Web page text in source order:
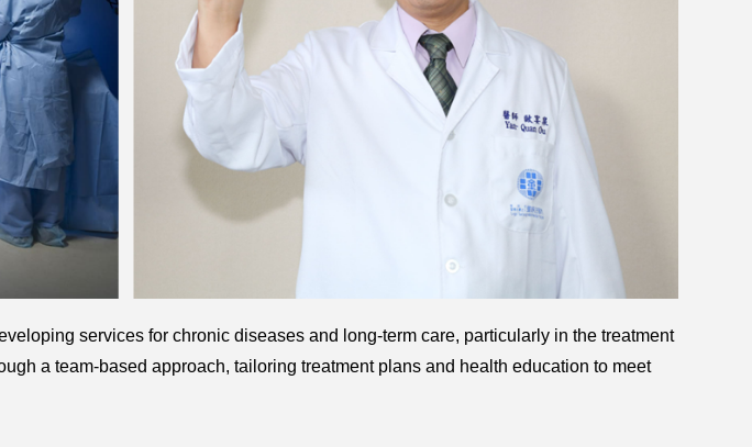
services for chronic diseases and long-term care, particularly in the treatment
a team-based approach, tailoring treatment plans and health education to meet